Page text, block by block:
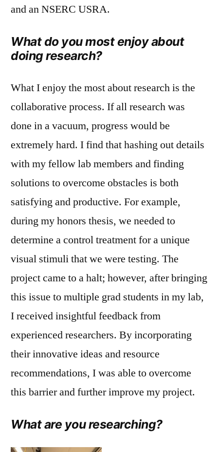
and an NSERC USRA.
What do you most enjoy about
doing research?
What I enjoy the most about research is the
collaborative process. If all research was
done in a vacuum, progress would be
extremely hard. I find that hashing out details
with my fellow lab members and finding
solutions to overcome obstacles is both
satisfying and productive. For example,
during my honors thesis, we needed to
determine a control treatment for a unique
visual stimuli that we were testing. The
project came to a halt; however, after bringing
this issue to multiple grad students in my lab,
I received insightful feedback from
experienced researchers. By incorporating
their innovative ideas and resource
recommendations, I was able to overcome
this barrier and further improve my project.
What are you researching?